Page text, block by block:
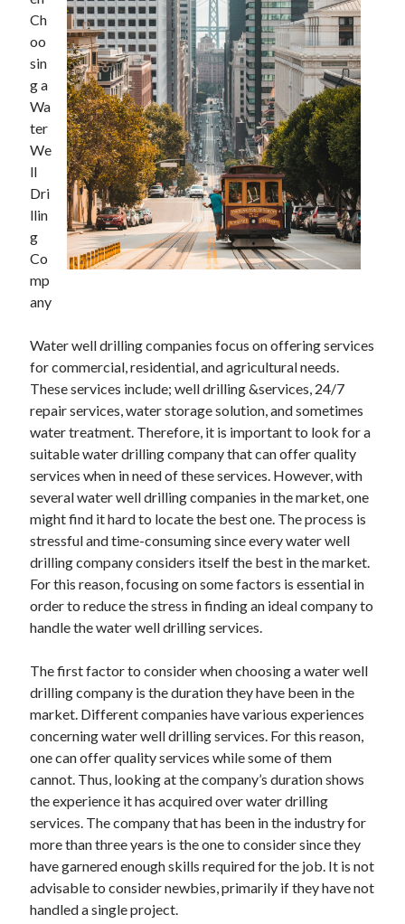
July 2026
April 2025
March 2025
February 2025
January 2025
February 2024
November 2023
June 2021
May 2021
March 2021
December 2020
November 2020
October 2020
Categories
Advertising & Marketing
Arts & Entertainment
Auto & Motor
Business Innovation
Business Products & Services
Clothing & Fashion
Employment
Financial
Foods & Culinary
Health & Fitness
Health Care & Medical
Home Products & Services
Internet Services
Miscellaneous
Personal Product & Services
Pets & Animals
Real Estate
Relationships
Software
Sports & Athletics
Technology
Travel
Uncategorized
Web Resources
Ch
oo
sin
g a
Wa
ter
We
ll
Dri
llin
g
Co
mp
any
Water well drilling companies focus on offering services
for commercial, residential, and agricultural needs.
These services include; well drilling &services, 24/7
repair services, water storage solution, and sometimes
water treatment. Therefore, it is important to look for a
suitable water drilling company that can offer quality
services when in need of these services. However, with
several water well drilling companies in the market, one
might find it hard to locate the best one. The process is
stressful and time-consuming since every water well
drilling company considers itself the best in the market.
For this reason, focusing on some factors is essential in
order to reduce the stress in finding an ideal company to
handle the water well drilling services.
The first factor to consider when choosing a water well
drilling company is the duration they have been in the
market. Different companies have various experiences
concerning water well drilling services. For this reason,
one can offer quality services while some of them
cannot. Thus, looking at the company’s duration shows
the experience it has acquired over water drilling
services. The company that has been in the industry for
more than three years is the one to consider since they
have garnered enough skills required for the job. It is not
advisable to consider newbies, primarily if they have not
handled a single project.